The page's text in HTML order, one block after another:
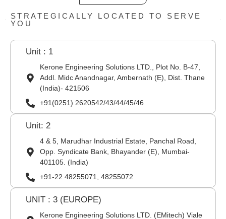
STRATEGICALLY LOCATED TO SERVE
YOU
Unit : 1
Kerone Engineering Solutions LTD., Plot No. B-47,
Addl. Midc Anandnagar, Ambernath (E), Dist. Thane
(India)- 421506
+91(0251) 2620542/43/44/45/46
Unit: 2
4 & 5, Marudhar Industrial Estate, Panchal Road,
Opp. Syndicate Bank, Bhayander (E), Mumbai-
401105. (India)
+91-22 48255071, 48255072
UNIT : 3 (EUROPE)
Kerone Engineering Solutions LTD. (EMitech) Viale